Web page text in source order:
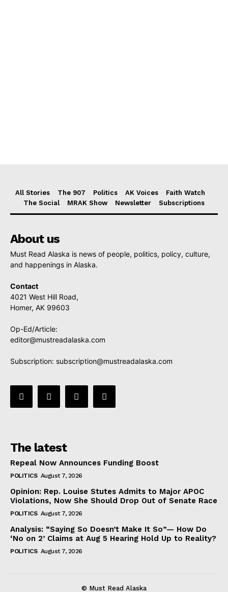
All Stories The 907 Politics AK Voices
Faith Watch
The Social
MRAK Show Newsletter Subscriptions
About us
Must Read Alaska is news of people, politics, policy, culture,
and happenings in Alaska.
Contact
4021 West Hill Road,
Homer, AK 99603
Op-Ed/Article:
editor@mustreadalaska.com
Subscription: subscription@mustreadalaska.com
The latest
Repeal Now Announces Funding Boost
POLITICS August 7, 2026
Opinion: Rep. Louise Stutes Admits to Major APOC
Violations, Now She Should Drop Out of Senate Race
POLITICS August 7, 2026
Analysis: “Saying So Doesn’t Make It So”— How Do
‘No on 2’ Claims at Aug 5 Hearing Hold Up to Reality?
POLITICS August 7, 2026
© Must Read Alaska